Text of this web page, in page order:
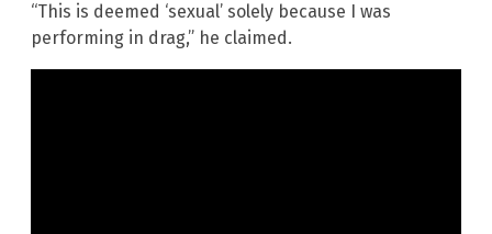
“This is deemed ‘sexual’ solely because I was
performing in drag,” he claimed.